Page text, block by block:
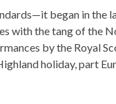
began in
with the tang of the
by the Royal
holiday, part